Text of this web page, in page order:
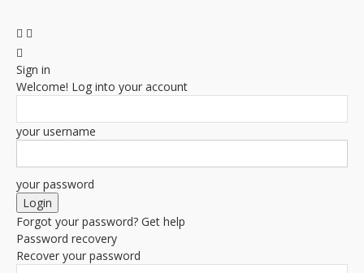
Sign in
Welcome! Log into your account
your username
your password
Forgot your password? Get help
Password recovery
Recover your password